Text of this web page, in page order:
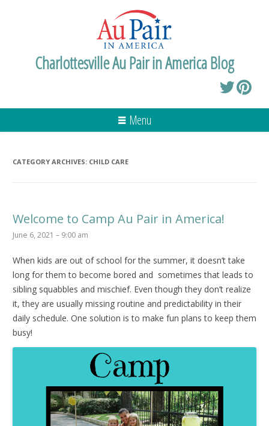
Charlottesville Au Pair in America Blog
Menu
CATEGORY ARCHIVES: CHILD CARE
Welcome to Camp Au Pair in America!
June 6, 2021 – 9:00 am
When kids are out of school for the summer, it doesn’t take
long for them to become bored and sometimes that leads to
sibling squabbles and mischief. Even though they don’t realize
it, they are usually missing routine and predictability in their
daily schedule. One solution is to make fun plans to keep them
busy!